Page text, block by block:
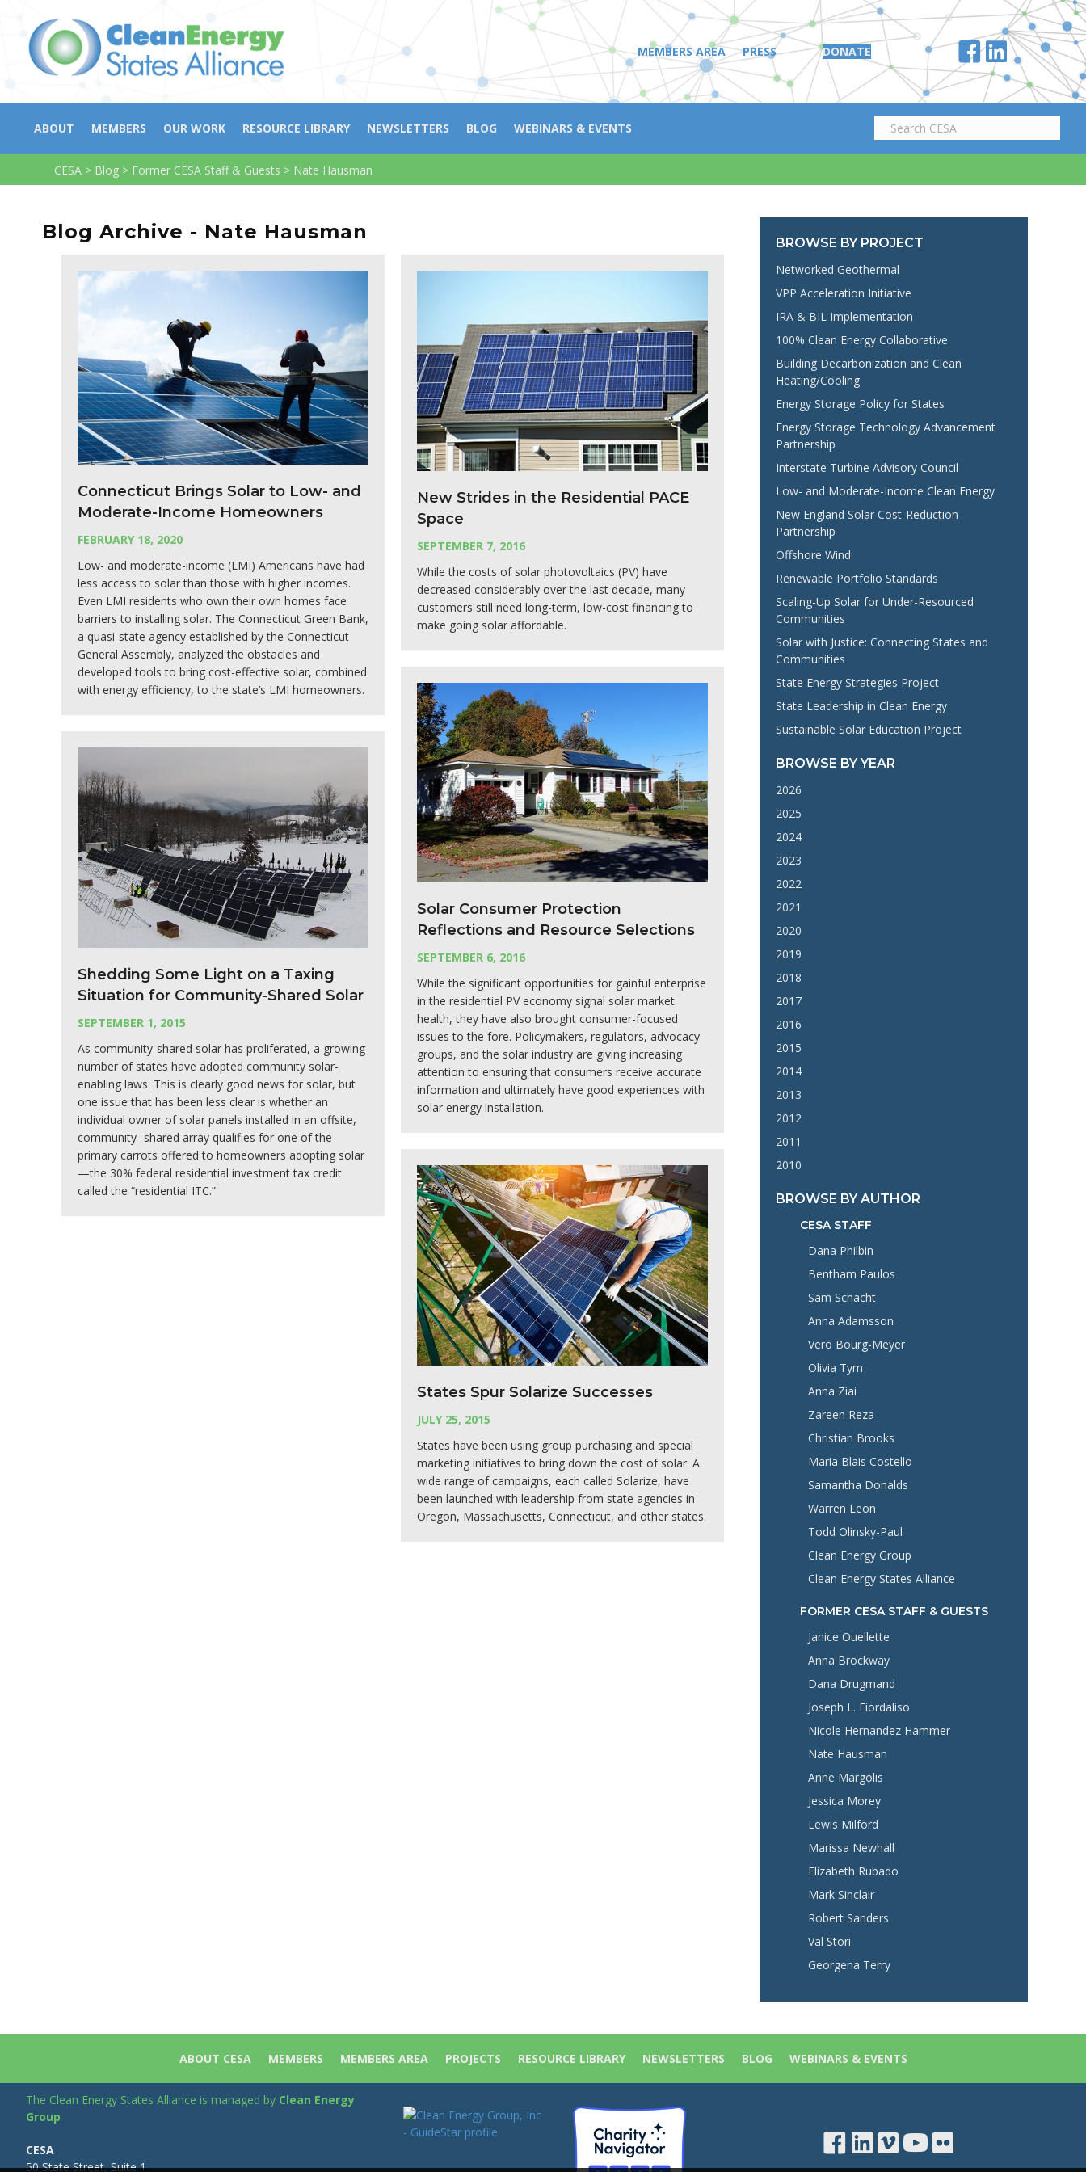
MEMBERS AREA PRESS DONATE
ABOUT MEMBERS OUR WORK RESOURCE LIBRARY NEWSLETTERS BLOG WEBINARS & EVENTS
CESA > Blog > Former CESA Staff & Guests > Nate Hausman
Blog Archive - Nate Hausman
Connecticut Brings Solar to Low- and
Moderate-Income Homeowners
FEBRUARY 18, 2020
Low- and moderate-income (LMI) Americans have had
less access to solar than those with higher incomes.
Even LMI residents who own their own homes face
barriers to installing solar. The Connecticut Green Bank,
a quasi-state agency established by the Connecticut
General Assembly, analyzed the obstacles and
developed tools to bring cost-effective solar, combined
with energy efficiency, to the state’s LMI homeowners.
New Strides in the Residential PACE
Space
SEPTEMBER 7, 2016
While the costs of solar photovoltaics (PV) have
decreased considerably over the last decade, many
customers still need long-term, low-cost financing to
make going solar affordable.
Solar Consumer Protection
Reflections and Resource Selections
SEPTEMBER 6, 2016
While the significant opportunities for gainful enterprise
in the residential PV economy signal solar market
health, they have also brought consumer-focused
issues to the fore. Policymakers, regulators, advocacy
groups, and the solar industry are giving increasing
attention to ensuring that consumers receive accurate
information and ultimately have good experiences with
solar energy installation.
Shedding Some Light on a Taxing
Situation for Community-Shared Solar
SEPTEMBER 1, 2015
As community-shared solar has proliferated, a growing
number of states have adopted community solar-
enabling laws. This is clearly good news for solar, but
one issue that has been less clear is whether an
individual owner of solar panels installed in an offsite,
community- shared array qualifies for one of the
primary carrots offered to homeowners adopting solar
—the 30% federal residential investment tax credit
called the “residential ITC.”
States Spur Solarize Successes
JULY 25, 2015
States have been using group purchasing and special
marketing initiatives to bring down the cost of solar. A
wide range of campaigns, each called Solarize, have
been launched with leadership from state agencies in
Oregon, Massachusetts, Connecticut, and other states.
BROWSE BY PROJECT
Networked Geothermal
VPP Acceleration Initiative
IRA & BIL Implementation
100% Clean Energy Collaborative
Building Decarbonization and Clean
Heating/Cooling
Energy Storage Policy for States
Energy Storage Technology Advancement
Partnership
Interstate Turbine Advisory Council
Low- and Moderate-Income Clean Energy
New England Solar Cost-Reduction
Partnership
Offshore Wind
Renewable Portfolio Standards
Scaling-Up Solar for Under-Resourced
Communities
Solar with Justice: Connecting States and
Communities
State Energy Strategies Project
State Leadership in Clean Energy
Sustainable Solar Education Project
BROWSE BY YEAR
2026
2025
2024
2023
2022
2021
2020
2019
2018
2017
2016
2015
2014
2013
2012
2011
2010
BROWSE BY AUTHOR
CESA STAFF
Dana Philbin
Bentham Paulos
Sam Schacht
Anna Adamsson
Vero Bourg-Meyer
Olivia Tym
Anna Ziai
Zareen Reza
Christian Brooks
Maria Blais Costello
Samantha Donalds
Warren Leon
Todd Olinsky-Paul
Clean Energy Group
Clean Energy States Alliance
FORMER CESA STAFF & GUESTS
Janice Ouellette
Anna Brockway
Dana Drugmand
Joseph L. Fiordaliso
Nicole Hernandez Hammer
Nate Hausman
Anne Margolis
Jessica Morey
Lewis Milford
Marissa Newhall
Elizabeth Rubado
Mark Sinclair
Robert Sanders
Val Stori
Georgena Terry
ABOUT CESA MEMBERS MEMBERS AREA PROJECTS RESOURCE LIBRARY NEWSLETTERS BLOG WEBINARS & EVENTS
The Clean Energy States Alliance is managed by Clean Energy
Group
CESA
50 State Street, Suite 1